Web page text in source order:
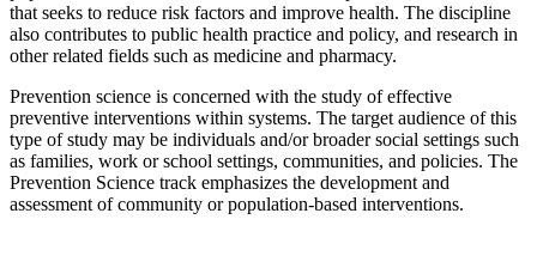
that seeks to reduce risk factors and improve health. The discipline
also contributes to public health practice and policy, and research in
other related fields such as medicine and pharmacy.
Prevention science is concerned with the study of effective
preventive interventions within systems. The target audience of this
type of study may be individuals and/or broader social settings such
as families, work or school settings, communities, and policies. The
Prevention Science track emphasizes the development and
assessment of community or population-based interventions.